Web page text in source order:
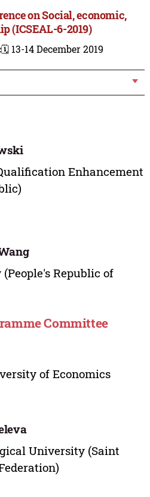
on Social, economic,
(ICSEAL-6-2019)
🗓️ 13-14 December 2019
Enhancement
Republic of
Committee
of Economics
University (Saint